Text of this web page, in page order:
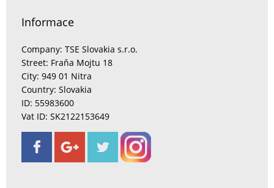
Informace
Company: TSE Slovakia s.r.o.
Street: Fraňa Mojtu 18
City: 949 01 Nitra
Country: Slovakia
ID: 55983600
Vat ID: SK2122153649